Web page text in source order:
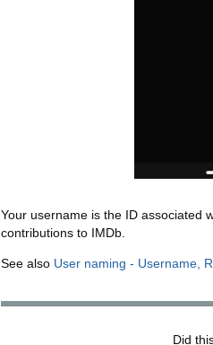
Your username is the ID associated
contributions to IMDb.
See also User naming - Username,
Did